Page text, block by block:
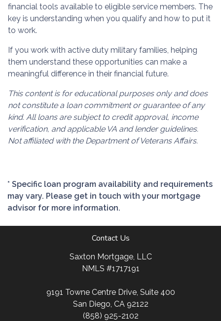
financial tools available to eligible service members. The
key is understanding when you qualify and how to put it
to work.
If you work with active duty military families, helping
them understand these opportunities can make a
meaningful difference in their financial future.
This content is for educational purposes only and does
not constitute a loan commitment or guarantee of any
kind. All loans are subject to credit approval, income
verification, and applicable VA and lender guidelines.
Not affiliated with the Department of Veterans Affairs.
* Specific loan program availability and requirements
may vary. Please get in touch with your mortgage
advisor for more information.
Contact Us
Saxton Mortgage, LLC
NMLS #1717191
9191 Towne Centre Drive, Suite 400
San Diego, CA 92122
(858) 925-2102